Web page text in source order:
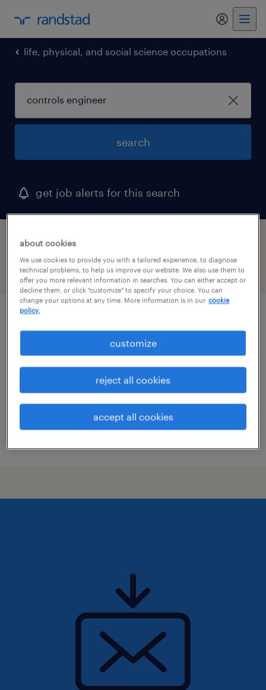
my
life, physical, and social science occupations
search
get job alerts for this search
1 controls engineer job found in maryland
filter 2
walkersville, maryland
contract
$30 - $32.68 per hour
about cookies
We use cookies to provide you with a tailored experience, to diagnose
technical problems, to help us improve our website. We also use them to
offer you more relevant information in searches. You can either accept or
decline them, or click "customize" to specify your choice. You can
change your options at any time. More information is in our cookie
policy.
customize
reject all cookies
accept all cookies